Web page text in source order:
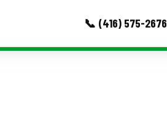
📞 (416) 575-2676